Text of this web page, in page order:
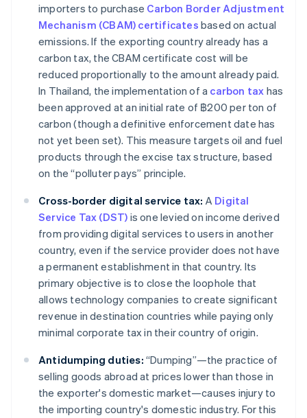
importers to purchase Carbon Border Adjustment
Mechanism (CBAM) certificates based on actual
emissions. If the exporting country already has a
carbon tax, the CBAM certificate cost will be
reduced proportionally to the amount already paid.
In Thailand, the implementation of a carbon tax has
been approved at an initial rate of ฿200 per ton of
carbon (though a definitive enforcement date has
not yet been set). This measure targets oil and fuel
products through the excise tax structure, based
on the “polluter pays” principle.
Cross-border digital service tax: A Digital
Service Tax (DST) is one levied on income derived
from providing digital services to users in another
country, even if the service provider does not have
a permanent establishment in that country. Its
primary objective is to close the loophole that
allows technology companies to create significant
revenue in destination countries while paying only
minimal corporate tax in their country of origin.
Antidumping duties: “Dumping”—the practice of
selling goods abroad at prices lower than those in
the exporter's domestic market—causes injury to
the importing country's domestic industry. For this